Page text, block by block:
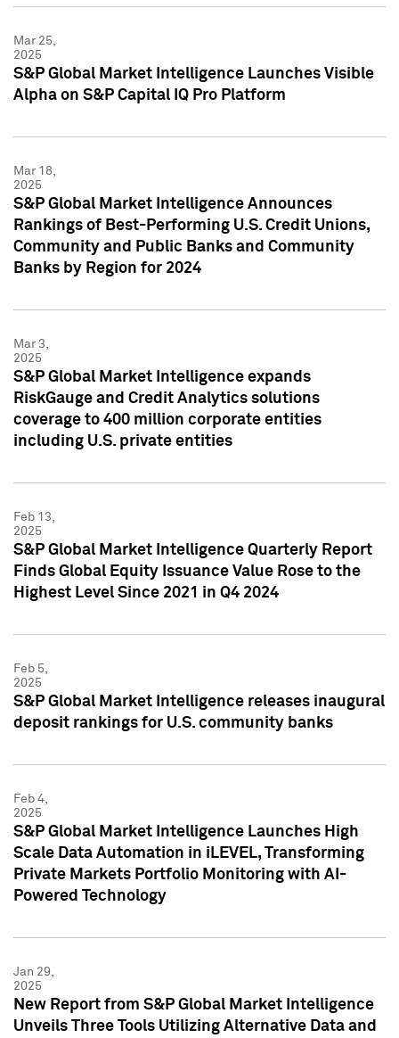
Mar 25,
2025
S&P Global Market Intelligence Launches Visible
Alpha on S&P Capital IQ Pro Platform
Mar 18,
2025
S&P Global Market Intelligence Announces
Rankings of Best-Performing U.S. Credit Unions,
Community and Public Banks and Community
Banks by Region for 2024
Mar 3,
2025
S&P Global Market Intelligence expands
RiskGauge and Credit Analytics solutions
coverage to 400 million corporate entities
including U.S. private entities
Feb 13,
2025
S&P Global Market Intelligence Quarterly Report
Finds Global Equity Issuance Value Rose to the
Highest Level Since 2021 in Q4 2024
Feb 5,
2025
S&P Global Market Intelligence releases inaugural
deposit rankings for U.S. community banks
Feb 4,
2025
S&P Global Market Intelligence Launches High
Scale Data Automation in iLEVEL, Transforming
Private Markets Portfolio Monitoring with AI-
Powered Technology
Jan 29,
2025
New Report from S&P Global Market Intelligence
Unveils Three Tools Utilizing Alternative Data and